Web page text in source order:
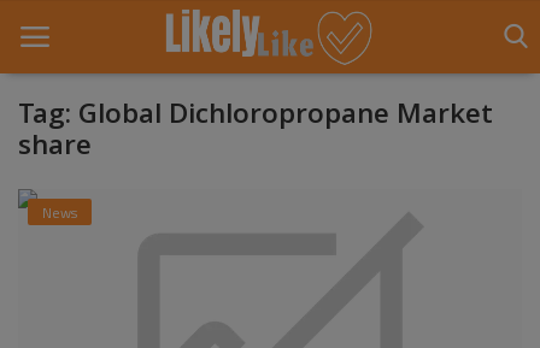
About Us
Tag: Global Dichloropropane Market
share
News